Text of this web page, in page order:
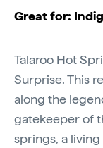
Great for:
Talaroo Hot
Surprise. This
along the
gatekeeper of
springs, a